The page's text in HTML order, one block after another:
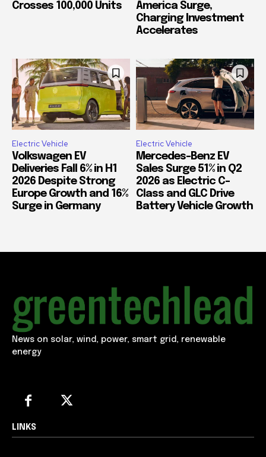
Crosses 100,000 Units
America Surge,
Charging Investment
Accelerates
Electric Vehicle
Volkswagen EV
Deliveries Fall 6% in H1
2026 Despite Strong
Europe Growth and 16%
Surge in Germany
Electric Vehicle
Mercedes-Benz EV
Sales Surge 51% in Q2
2026 as Electric C-
Class and GLC Drive
Battery Vehicle Growth
News on solar, wind, power, smart grid, renewable
energy
LINKS